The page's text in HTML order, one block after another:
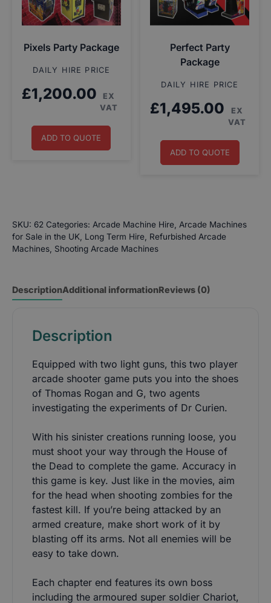
Pixels Party Package
DAILY HIRE PRICE
£1,200.00
EX
VAT
ADD TO QUOTE
Perfect Party
Package
DAILY HIRE PRICE
£1,495.00
EX
VAT
ADD TO QUOTE
SKU: 62 Categories: Arcade Machine Hire Arcade Machines
for Sale in the UK Long Term Hire Refurbished Arcade
Machines Shooting Arcade Machines
DescriptionAdditional informationReviews (0)
Description
Equipped with two light guns, this two player
arcade shooter game puts you into the shoes
of Thomas Rogan and G, two agents
investigating the experiments of Dr Curien.
With his sinister creations running loose, you
must shoot your way through the House of
the Dead to complete the game. Accuracy in
this game is key. Just like in the movies, aim
for the head when shooting zombies for the
fastest kill. If you’re being attacked by an
armed creature, make short work of it by
blasting off its arms. Not all enemies will be
easy to take down.
Each chapter end features its own boss
including the armoured super soldier Chariot,